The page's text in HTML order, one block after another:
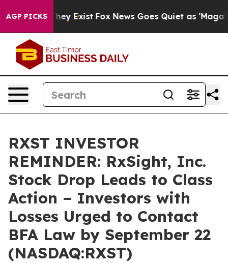
AGP PICKS
Proof They Exist Fox News Goes Quiet as 'Maga
RXST INVESTOR
REMINDER: RxSight, Inc.
Stock Drop Leads to Class
Action – Investors with
Losses Urged to Contact
BFA Law by September 22
(NASDAQ:RXST)